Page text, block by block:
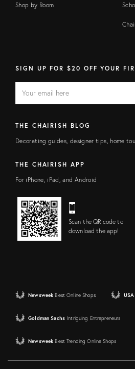
Shop by Room
SIGN UP FOR $20 OFF YOUR
FIELD
address
THE CHAIRISH BLOG
Decorating guides, designer tips, home
THE CHAIRISH APP
For iPhone, iPad, and Android
Scan the QR code to
download the app!
Newsweek Best Online Shops
Goldman Sachs Intriguing Entrepreneurs
Newsweek Best Trending Online Shops